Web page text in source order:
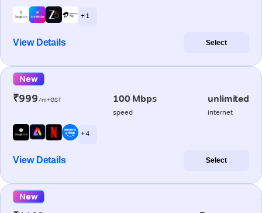
+ 1
View Details Select
New
₹999/m+GST 100 Mbps
speed
unlimited
internet
+ 4
View Details Select
New